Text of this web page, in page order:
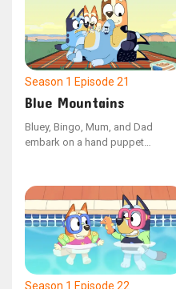
spend the money on.
Season 1 Episode 21
Blue Mountains
Bluey, Bingo, Mum, and Dad
embark on a hand puppet
Mountains. Along the way, they
cleverly outwit the mischievous
Cheeky Fox to discover the most
comfortable beds imaginable.
Season 1 Episode 22